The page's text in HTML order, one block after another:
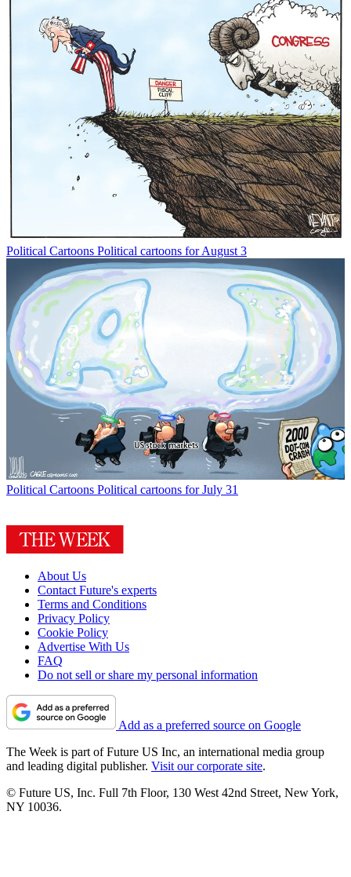
Political Cartoons Political cartoons for August 3
Political Cartoons Political cartoons for July 31
About Us
Contact Future's experts
Terms and Conditions
Privacy Policy
Cookie Policy
Advertise With Us
FAQ
Do not sell or share my personal information
Add as a preferred source on Google
The Week is part of Future US Inc, an international media group
and leading digital publisher. Visit our corporate site.
© Future US, Inc. Full 7th Floor, 130 West 42nd Street, New York,
NY 10036.